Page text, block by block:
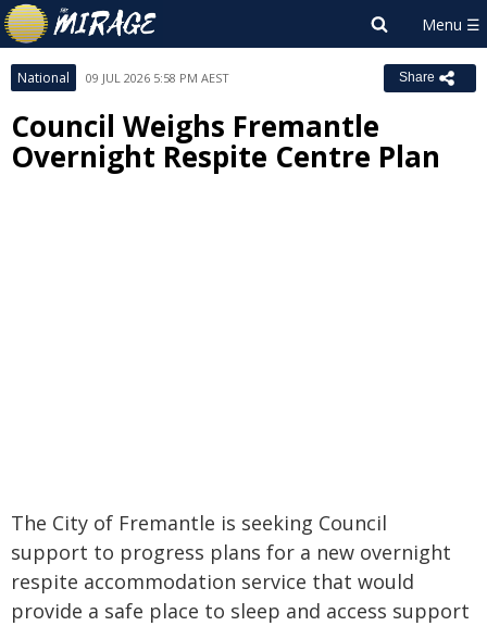
National 09 JUL 2026 5:58 PM AEST Share
Council Weighs Fremantle
Overnight Respite Centre Plan
The City of Fremantle is seeking Council
support to progress plans for a new overnight
respite accommodation service that would
provide a safe place to sleep and access support